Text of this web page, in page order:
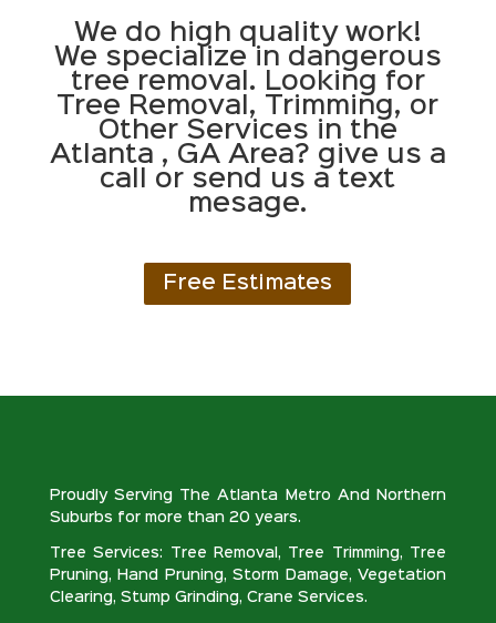
We do high quality work!
We specialize in dangerous
tree removal. Looking for
Tree Removal, Trimming, or
Other Services in the
Atlanta , GA Area? give us a
call or send us a text
mesage.
Free Estimates
Proudly Serving The Atlanta Metro And Northern
Suburbs for more than 20 years.
Tree Services: Tree Removal, Tree Trimming, Tree
Pruning, Hand Pruning, Storm Damage, Vegetation
Clearing, Stump Grinding, Crane Services.